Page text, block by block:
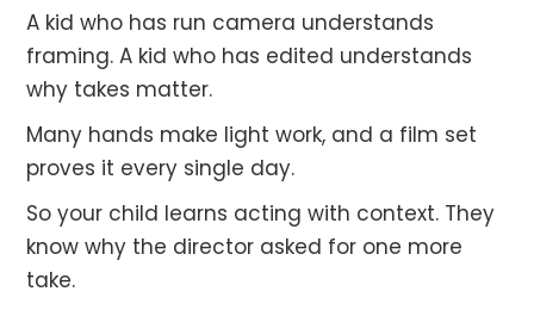
A kid who has run camera understands
framing. A kid who has edited understands
why takes matter.
Many hands make light work, and a film set
proves it every single day.
So your child learns acting with context. They
know why the director asked for one more
take.